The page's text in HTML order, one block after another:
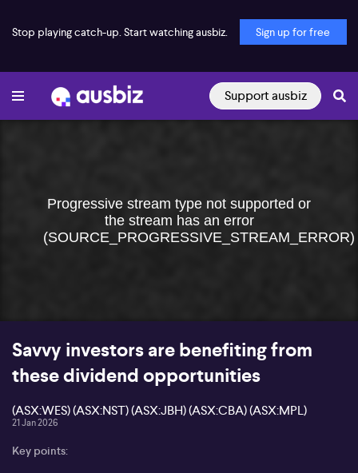
Stop playing catch-up. Start watching ausbiz. Sign up for free
Support ausbiz
Progressive stream type not supported or
the stream has an error
(SOURCE_PROGRESSIVE_STREAM_ERROR)
Savvy investors are benefiting from
these dividend opportunities
(ASX:WES) (ASX:NST) (ASX:JBH) (ASX:CBA) (ASX:MPL)
21 Jan 2026
Key points: